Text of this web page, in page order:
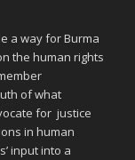
a way for Burma
the human rights
of what
for justice
in human
input into a